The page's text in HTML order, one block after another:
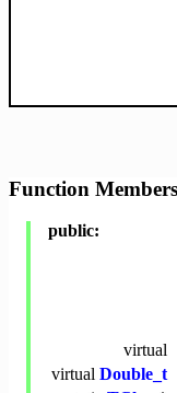
Function
public:
virtual
virtual Double_t